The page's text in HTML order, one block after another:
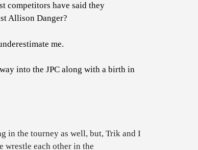
competitors have said they
Allison Danger?
me.
into the JPC along with a birth in
in the tourney as well, but, Trik and I
each other in the